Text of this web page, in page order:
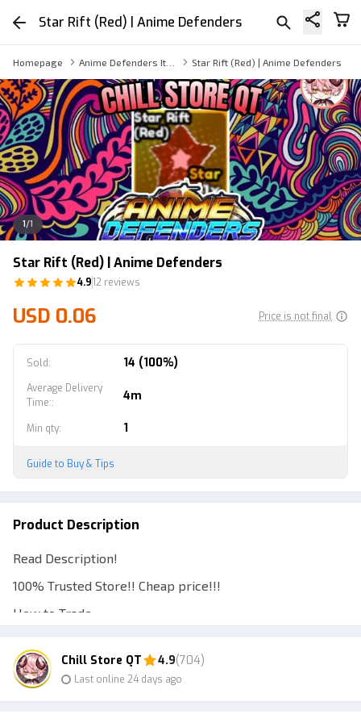
Star Rift (Red) | Anime Defenders
Homepage Star Rift (Red) | Anime Defenders
1/1
Star Rift (Red) | Anime Defenders
4.912 reviews
USD 0.06 Price is not final
Sold: 14 (100%)
Average Delivery
Time:: 4m
Min qty: 1
Guide to Buy & Tips
Product Description
Read Description!
100% Trusted Store!! Cheap price!!!
How to Trade:
1. Account Required Level 10 and Above.
2. The seller will go to the Buyer's Server or vice versa.
Chill Store QT 4.9(704)
Last online 24 days ago